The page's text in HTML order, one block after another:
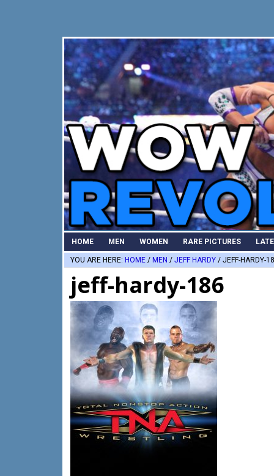
HOME MEN WOMEN RARE PICTURES
YOU ARE HERE: HOME / MEN / JEFF HARDY / JEFF-HARDY-
jeff-hardy-186